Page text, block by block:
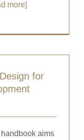
more]
for
aims